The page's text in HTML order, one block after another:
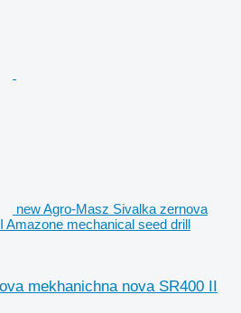
new Agro-Masz Sivalka zernova
Amazone mechanical seed drill
mekhanichna nova SR400 II